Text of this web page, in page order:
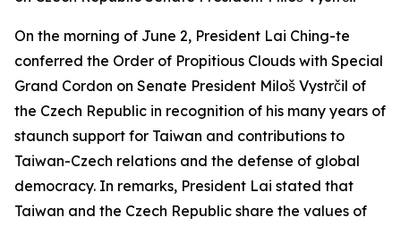
On the morning of June 2, President Lai Ching-te
conferred the Order of Propitious Clouds with Special
Grand Cordon on Senate President Miloš Vystrčil of
the Czech Republic in recognition of his many years of
staunch support for Taiwan and contributions to
Taiwan-Czech relations and the defense of global
democracy. In remarks, President Lai stated that
Taiwan and the Czech Republic share the values of